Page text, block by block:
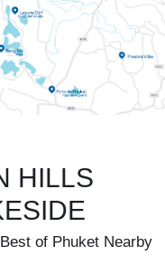
HILLS
of Phuket Nearby